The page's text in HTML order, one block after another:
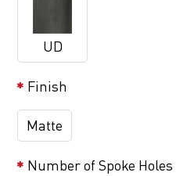
UD
Finish
Matte
Number of Spoke Holes